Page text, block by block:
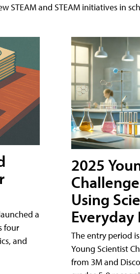
STEAM and STEAM initiatives in
a
four
and
2025
Using
Everyday
The entry period
Young Scientist
from 3M and